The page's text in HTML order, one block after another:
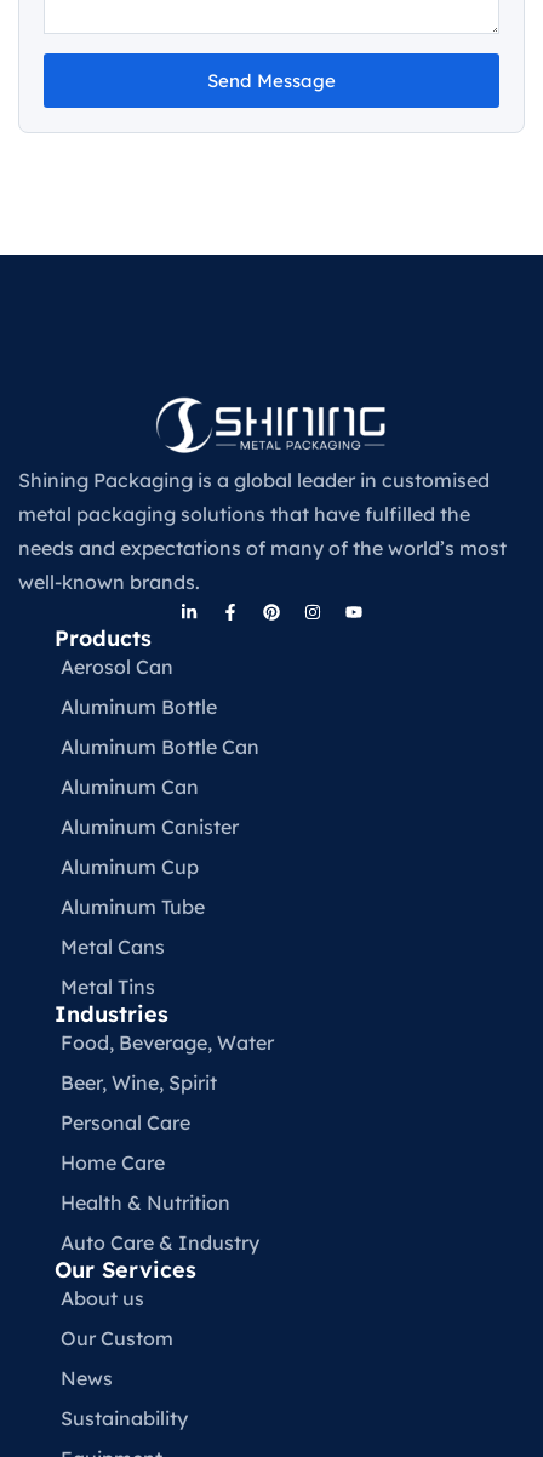
Send Message
Shining Packaging is a global leader in customised
metal packaging solutions that have fulfilled the
needs and expectations of many of the world’s most
well-known brands.
Products
Aerosol Can
Aluminum Bottle
Aluminum Bottle Can
Aluminum Can
Aluminum Canister
Aluminum Cup
Aluminum Tube
Metal Cans
Metal Tins
Industries
Food, Beverage, Water​
Beer, Wine, Spirit
Personal Care
Home Care
Health & Nutrition
Auto Care & Industry
Our Services
About us
Our Custom
News
Sustainability